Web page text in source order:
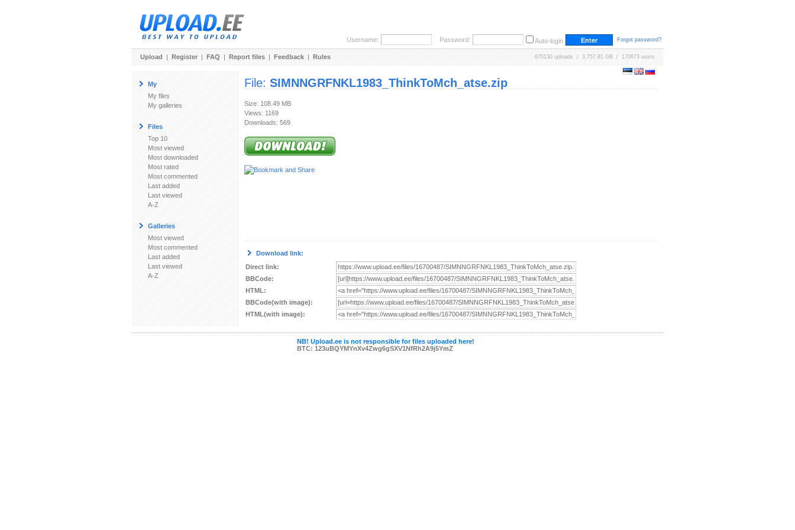
Username: Password: Auto-login Forgot password?
Upload | Register | FAQ | Report files | Feedback | Rules 670130 uploads / 3,757.81 GB / 170673 users
My
My files
My galleries
Files
Top 10
Most viewed
Most downloaded
Most rated
Most commented
Last added
Last viewed
A-Z
Galleries
Most viewed
Most commented
Last added
Last viewed
A-Z
File: SIMNNGRFNKL1983_ThinkToMch_atse.zip
Size: 108.49 MB
Views: 1169
Downloads: 569
Download link:
Direct link:
BBCode:
HTML:
BBCode(with image):
HTML(with image):
NB! Upload.ee is not responsible for files uploaded here!
BTC: 123uBQYMYnXv4Zwg6gSXV1NfRh2A9j5YmZ